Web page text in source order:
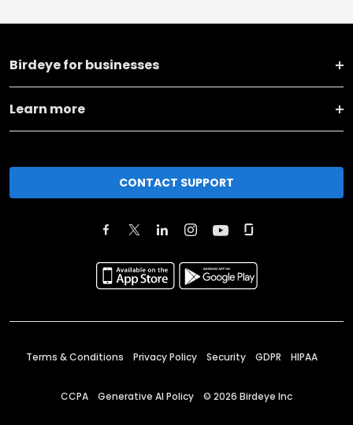
Birdeye for businesses
Learn more
CONTACT SUPPORT
Terms & Conditions Privacy Policy Security GDPR HIPAA
CCPA Generative AI Policy © 2026 Birdeye Inc